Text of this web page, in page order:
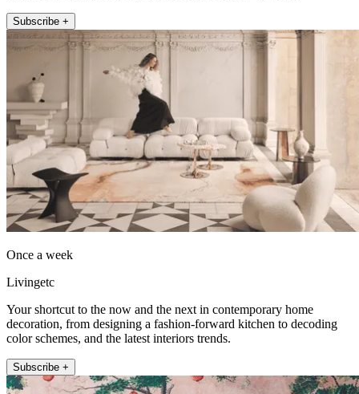
Subscribe +
Once a week
Livingetc
Your shortcut to the now and the next in contemporary home
decoration, from designing a fashion-forward kitchen to decoding
color schemes, and the latest interiors trends.
Subscribe +